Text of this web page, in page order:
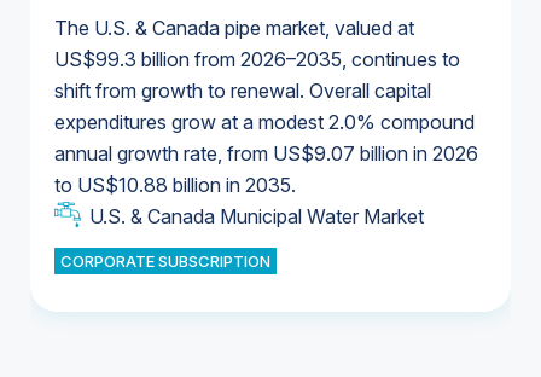
The U.S. & Canada pipe market, valued at
US$99.3 billion from 2026–2035, continues to
shift from growth to renewal. Overall capital
expenditures grow at a modest 2.0% compound
annual growth rate, from US$9.07 billion in 2026
to US$10.88 billion in 2035.
U.S. & Canada Municipal Water Market
CORPORATE SUBSCRIPTION
U.S. & Canada Municipal Water Market
Industrial Water Market
Industrial Water Market
U.S. & Canada Municipal Water Market
U.S. & Canada Municipal Water Market